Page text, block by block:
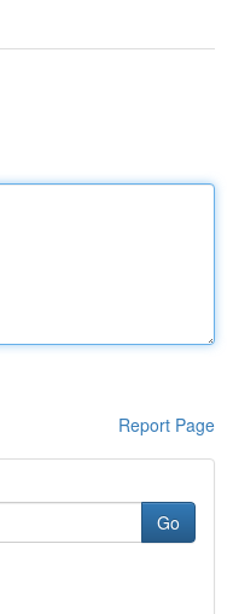
Report Page
Go